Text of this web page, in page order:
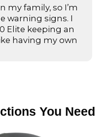
my family, so I’m
warning signs. I
Elite keeping an
having my own
You Need